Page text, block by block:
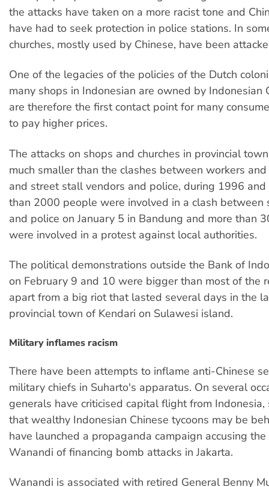
the attacks have taken on a more racist tone and
have had to seek protection in police stations. In
churches, mostly used by Chinese, have been
One of the legacies of the policies of the Dutch
many shops in Indonesian are owned by Indonesian
are therefore the first contact point for many
to pay higher prices.
The attacks on shops and churches in provincial
much smaller than the clashes between workers
and street stall vendors and police, during 1996 and
than 2000 people were involved in a clash between
and police on January 5 in Bandung and more than
were involved in a protest against local authorities.
The political demonstrations outside the Bank of
on February 9 and 10 were bigger than most of the
apart from a big riot that lasted several days in the
provincial town of Kendari on Sulawesi island.
Military inflames racism
There have been attempts to inflame anti-Chinese
military chiefs in Suharto's apparatus. On several
generals have criticised capital flight from
that wealthy Indonesian Chinese tycoons may be
have launched a propaganda campaign accusing
Wanandi of financing bomb attacks in Jakarta.
Wanandi is associated with retired General Benny